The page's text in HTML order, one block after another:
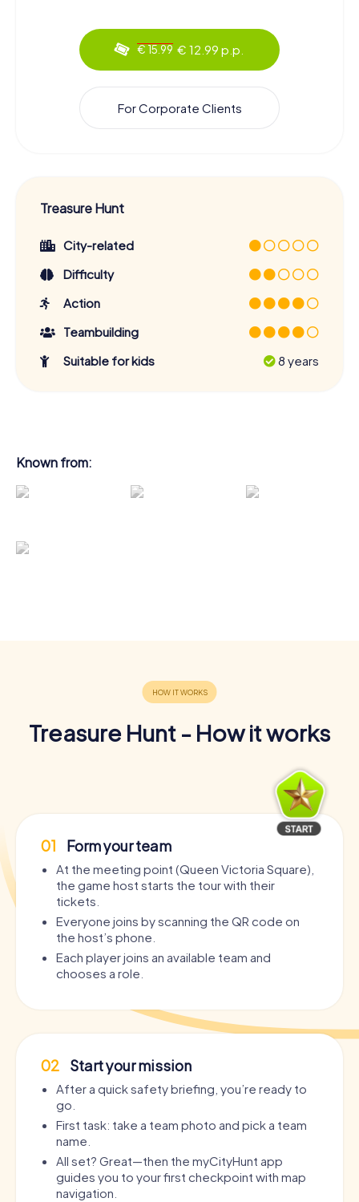
€ 15.99 € 12.99 p.p.
For Corporate Clients
Treasure Hunt
City-related
Difficulty
Action
Teambuilding
Suitable for kids
8 years
Known from:
Treasure Hunt - How it works
01 Form your team
At the meeting point (Queen Victoria Square),
the game host starts the tour with their
tickets.
Everyone joins by scanning the QR code on
the host’s phone.
Each player joins an available team and
chooses a role.
02 Start your mission
After a quick safety briefing, you’re ready to
go.
First task: take a team photo and pick a team
name.
All set? Great—then the myCityHunt app
guides you to your first checkpoint with map
navigation.